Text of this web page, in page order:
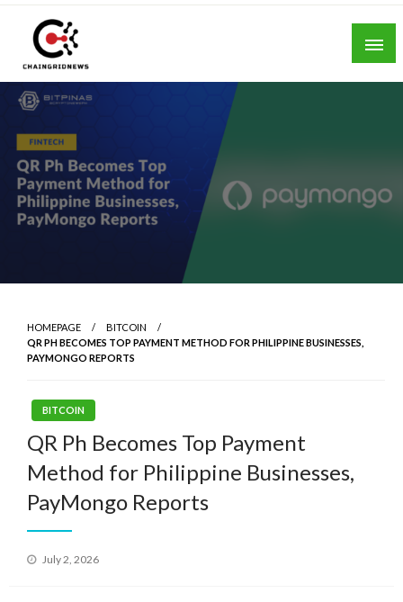
Skip
content
Chain Grid News
HOMEPAGE
BITCOIN
QR PH BECOMES TOP PAYMENT METHOD FOR PHILIPPINE BUSINESSES,
PAYMONGO REPORTS
BITCOIN
QR Ph Becomes Top Payment
Method for Philippine Businesses,
PayMongo Reports
Posted
July 2, 2026